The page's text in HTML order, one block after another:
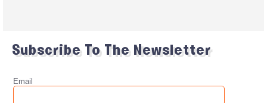
Subscribe To The Newsletter